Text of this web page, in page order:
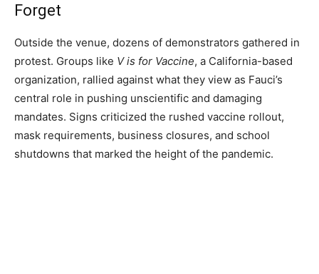
Forget
Outside the venue, dozens of demonstrators gathered in
protest. Groups like V is for Vaccine, a California-based
organization, rallied against what they view as Fauci’s
central role in pushing unscientific and damaging
mandates. Signs criticized the rushed vaccine rollout,
mask requirements, business closures, and school
shutdowns that marked the height of the pandemic.